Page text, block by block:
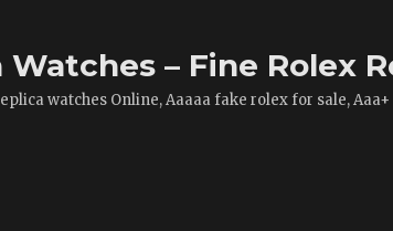
Watches – Fine Rolex
watches Online, Aaaaa fake rolex for sale,